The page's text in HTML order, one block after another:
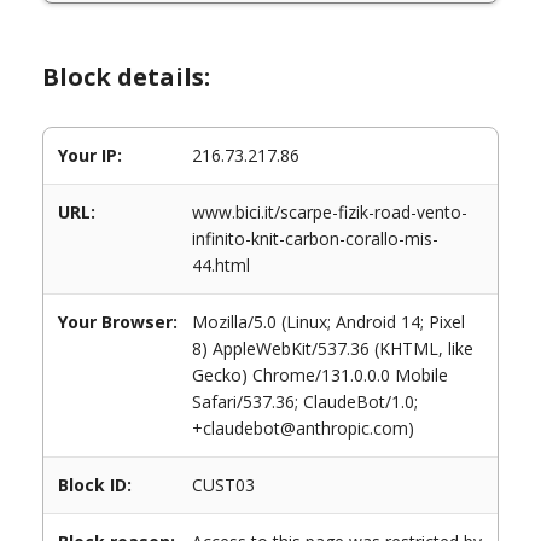
Block details:
Your IP: 216.73.217.86
URL:
www.bici.it/scarpe-fizik-road-vento-
infinito-knit-carbon-corallo-mis-
44.html
Your Browser:
Mozilla/5.0 (Linux; Android 14; Pixel
8) AppleWebKit/537.36 (KHTML, like
Gecko) Chrome/131.0.0.0 Mobile
Safari/537.36; ClaudeBot/1.0;
+claudebot@anthropic.com)
Block ID: CUST03